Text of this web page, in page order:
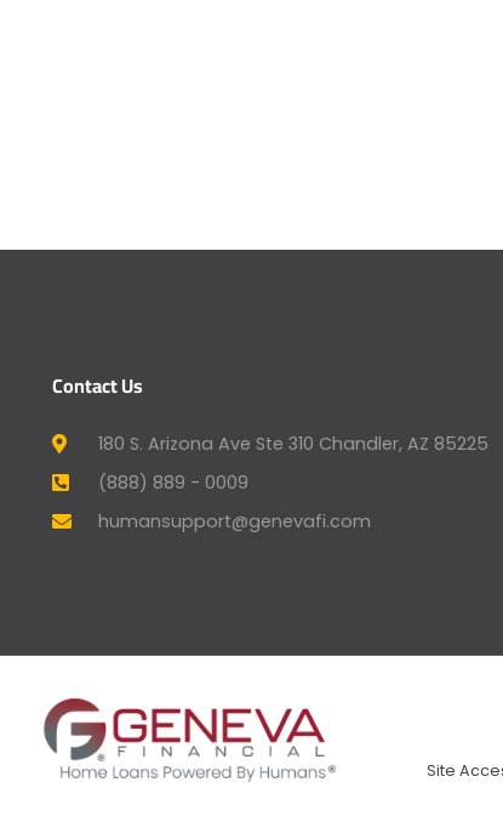
Contact Us
180 S. Arizona Ave Ste 310 Chandler, AZ 85225
(888) 889 - 0009
humansupport@genevafi.com
Site